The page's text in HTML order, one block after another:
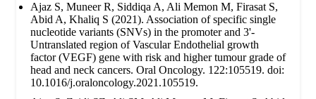
Ajaz S, Muneer R, Siddiqa A, Ali Memon M, Firasat S,
Abid A, Khaliq S (2021). Association of specific single
nucleotide variants (SNVs) in the promoter and 3'-
Untranslated region of Vascular Endothelial growth
factor (VEGF) gene with risk and higher tumour grade of
head and neck cancers. Oral Oncology. 122:105519. doi:
10.1016/j.oraloncology.2021.105519.